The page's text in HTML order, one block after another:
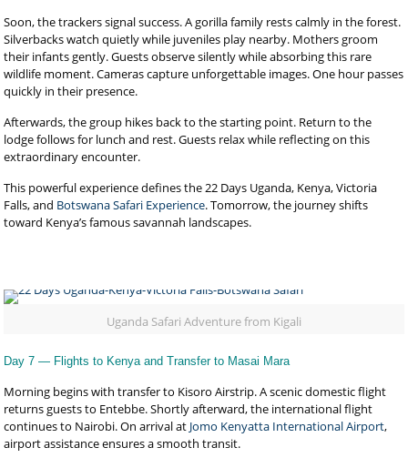
Soon, the trackers signal success. A gorilla family rests calmly in the forest.
Silverbacks watch quietly while juveniles play nearby. Mothers groom
their infants gently. Guests observe silently while absorbing this rare
wildlife moment. Cameras capture unforgettable images. One hour passes
quickly in their presence.
Afterwards, the group hikes back to the starting point. Return to the
lodge follows for lunch and rest. Guests relax while reflecting on this
extraordinary encounter.
This powerful experience defines the 22 Days Uganda, Kenya, Victoria
Falls, and Botswana Safari Experience. Tomorrow, the journey shifts
toward Kenya’s famous savannah landscapes.
Uganda Safari Adventure from Kigali
Day 7 — Flights to Kenya and Transfer to Masai Mara
Morning begins with transfer to Kisoro Airstrip. A scenic domestic flight
returns guests to Entebbe. Shortly afterward, the international flight
continues to Nairobi. On arrival at Jomo Kenyatta International Airport,
airport assistance ensures a smooth transit.